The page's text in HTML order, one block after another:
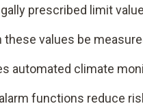
prescribed limit
these values be
automated climate
functions reduce